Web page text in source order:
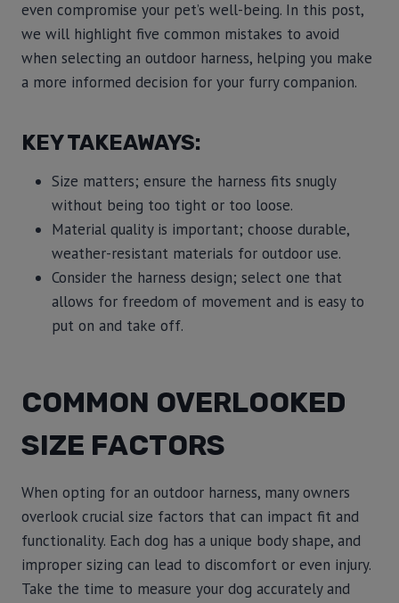
even compromise your pet’s well-being. In this post,
we will highlight five common mistakes to avoid
when selecting an outdoor harness, helping you make
a more informed decision for your furry companion.
KEY TAKEAWAYS:
Size matters; ensure the harness fits snugly
without being too tight or too loose.
Material quality is important; choose durable,
weather-resistant materials for outdoor use.
Consider the harness design; select one that
allows for freedom of movement and is easy to
put on and take off.
COMMON OVERLOOKED
SIZE FACTORS
When opting for an outdoor harness, many owners
overlook crucial size factors that can impact fit and
functionality. Each dog has a unique body shape, and
improper sizing can lead to discomfort or even injury.
Take the time to measure your dog accurately and